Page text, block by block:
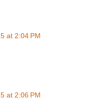
at 2:04 PM
at 2:06 PM